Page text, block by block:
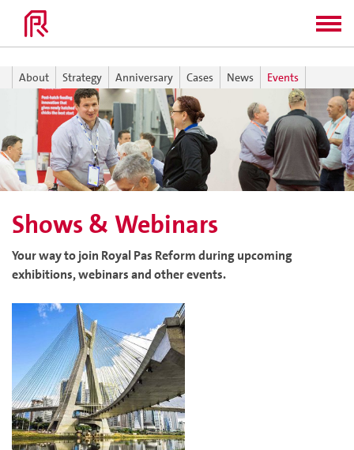
About Strategy Anniversary Cases News Events
Shows & Webinars
Your way to join Royal Pas Reform during upcoming
exhibitions, webinars and other events.